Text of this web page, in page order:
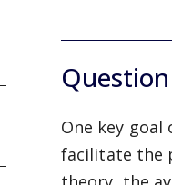
One key goal
facilitate the